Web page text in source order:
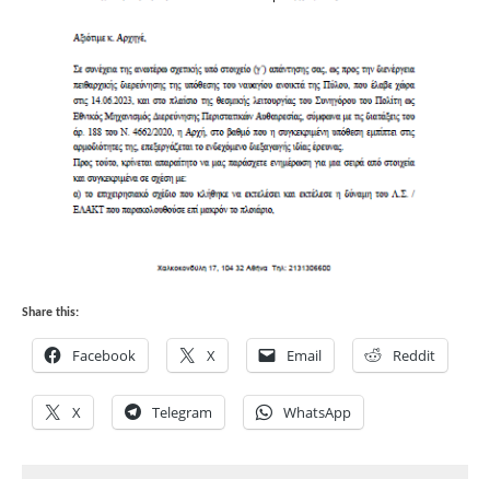
Share this:
Facebook X Email Reddit
X Telegram WhatsApp